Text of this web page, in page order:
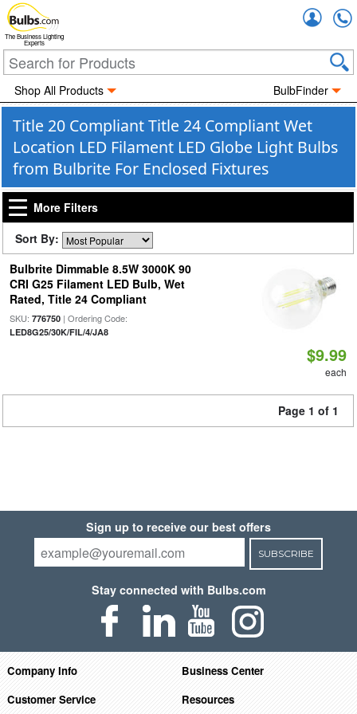
The Business Lighting
Experts
Shop All Products BulbFinder
Title 20 Compliant Title 24 Compliant Wet
Location LED Filament LED Globe Light Bulbs
from Bulbrite For Enclosed Fixtures
More Filters
Sort By:
Bulbrite Dimmable 8.5W 3000K 90
CRI G25 Filament LED Bulb, Wet
Rated, Title 24 Compliant
SKU: 776750| Ordering Code:
LED8G25/30K/FIL/4/JA8
$9.99
each
Page 1 of 1
Sign up to receive our best offers
SUBSCRIBE
Stay connected with Bulbs.com
Company Info
Business Center
Customer Service
Resources